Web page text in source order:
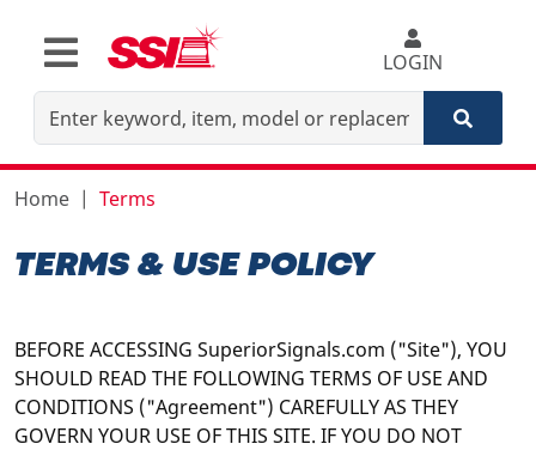
LOGIN
Home Terms
TERMS & USE POLICY
BEFORE ACCESSING SuperiorSignals.com ("Site"), YOU
SHOULD READ THE FOLLOWING TERMS OF USE AND
CONDITIONS ("Agreement") CAREFULLY AS THEY
GOVERN YOUR USE OF THIS SITE. IF YOU DO NOT